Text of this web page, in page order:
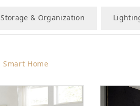
Storage & Organization
Smart Home